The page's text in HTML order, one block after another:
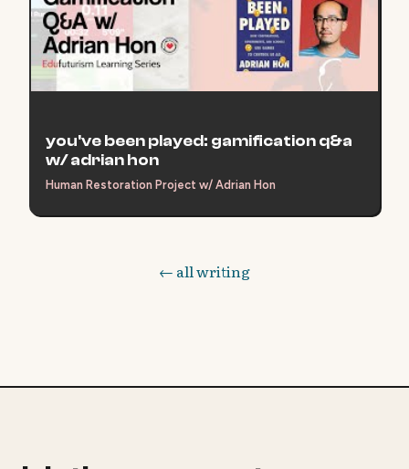
you've been played: gamification q&a
w/ adrian hon
Human Restoration Project w/ Adrian Hon
← all writing